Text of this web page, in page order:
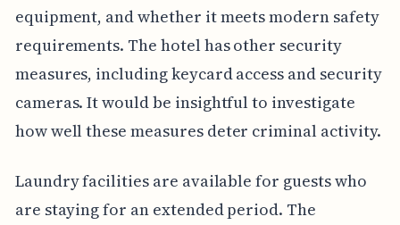
equipment, and whether it meets modern safety
requirements. The hotel has other security
measures, including keycard access and security
cameras. It would be insightful to investigate
how well these measures deter criminal activity.
Laundry facilities are available for guests who
are staying for an extended period. The